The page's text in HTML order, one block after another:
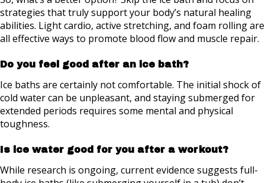
strategies that truly support your body’s natural healing
abilities. Light cardio, active stretching, and foam rolling are
all effective ways to promote blood flow and muscle repair.
Do you feel good after an ice bath?
Ice baths are certainly not comfortable. The initial shock of
cold water can be unpleasant, and staying submerged for
extended periods requires some mental and physical
toughness.
Is ice water good for you after a workout?
While research is ongoing, current evidence suggests full-